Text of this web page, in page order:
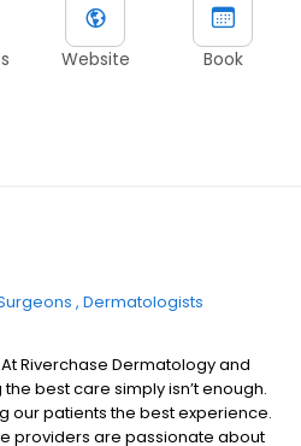
Website Book
Dermatologists
At Riverchase Dermatology and
best care simply isn’t enough.
our patients the best experience.
providers are passionate about